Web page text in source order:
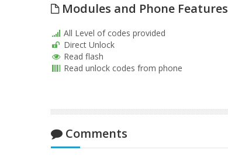
Modules and Phone Features
All Level of codes provided
Direct Unlock
Read flash
Read unlock codes from phone
Comments